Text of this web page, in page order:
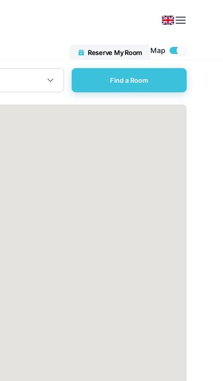
Reserve My Room Map
Find a Room